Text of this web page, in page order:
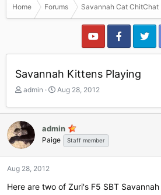
Home Forums Savannah Cat ChitChat
Savannah Kittens Playing
T
r
e
a
d
a
r
admin
S
a
t
d
Aug 28, 2012
admin
Paige Staff member
Aug 28, 2012
Here are two of Zuri's F5 SBT